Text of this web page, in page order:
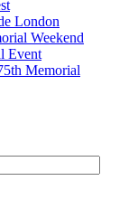
London
Weekend
Event
Memorial